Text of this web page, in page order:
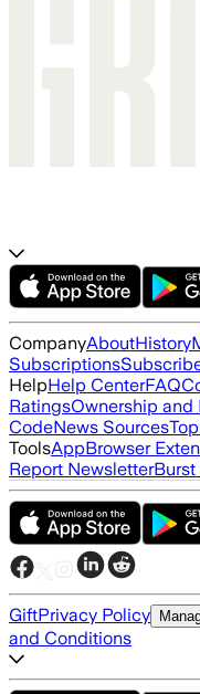
CompanyAboutHistory
Subscriptions
HelpHelp CenterFAQ
RatingsOwnership and
CodeNews Sources
ToolsAppBrowser
Report NewsletterBurst
GiftPrivacy Policy
and Conditions